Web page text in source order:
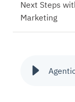
Next Steps
Marketing